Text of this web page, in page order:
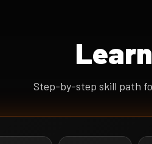
Step-by-step skill path